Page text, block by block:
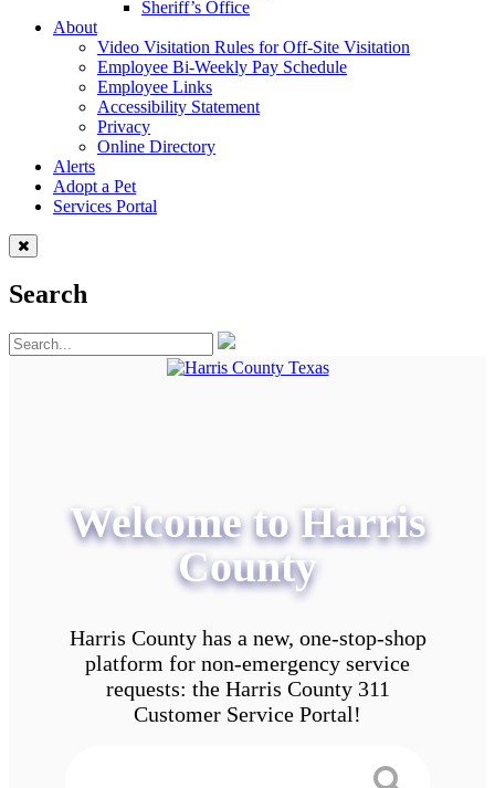
Sheriff’s Office
About
Video Visitation Rules for Off-Site Visitation
Employee Bi-Weekly Pay Schedule
Employee Links
Accessibility Statement
Privacy
Online Directory
Alerts
Adopt a Pet
Services Portal
Search
Welcome to Harris
County
Harris County has a new, one-stop-shop
platform for non-emergency service
requests: the Harris County 311
Customer Service Portal!